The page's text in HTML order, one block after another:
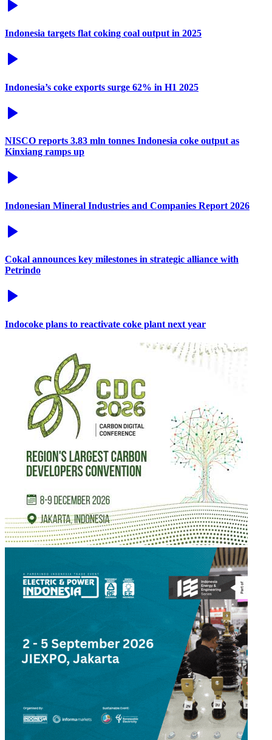
Indonesia targets flat coking coal output in 2025
Indonesia’s coke exports surge 62% in H1 2025
NISCO reports 3.83 mln tonnes Indonesia coke output as
Kinxiang ramps up
Indonesian Mineral Industries and Companies Report 2026
Cokal announces key milestones in strategic alliance with
Petrindo
Indocoke plans to reactivate coke plant next year